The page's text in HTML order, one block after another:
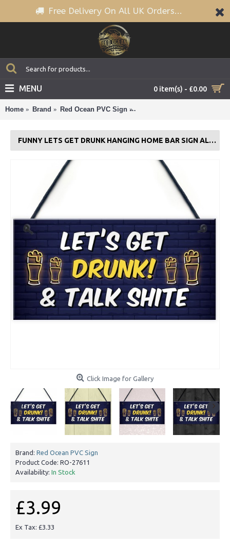
Free Delivery On All UK Orders...
0 item(s) - £0.00
MENU
Home Brand Red Ocean PVC Sign
FUNNY LETS GET DRUNK HANGING HOME BAR SIGN ALCOHOL GIFT BEER
Click Image for Gallery
Brand: Red Ocean PVC Sign
Product Code: RO-27611
Availability: In Stock
£3.99
Ex Tax: £3.33